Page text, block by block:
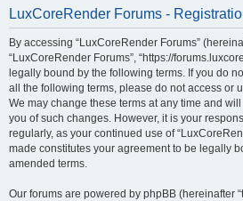
LuxCoreRender Forums -
By accessing “LuxCoreRender Forums”
“LuxCoreRender Forums”, “https://
legally bound by the following terms. If you do
all the following terms, please do not access or
We may change these terms at any time and
you of such changes. However, it is your
regularly, as your continued use of
made constitutes your agreement to be legally
amended terms.
Our forums are powered by phpBB (hereinafter